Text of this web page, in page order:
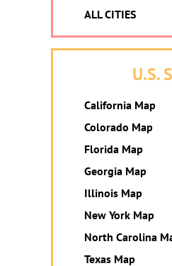
ALL CITIES
U.S.
California Map
Colorado Map
Florida Map
Georgia Map
Illinois Map
New York Map
North Carolina
Texas Map